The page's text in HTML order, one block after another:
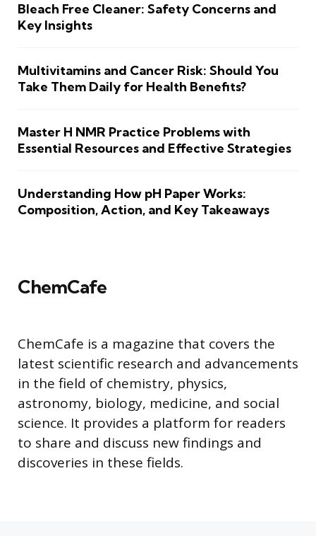
Bleach Free Cleaner: Safety Concerns and
Key Insights
Multivitamins and Cancer Risk: Should You
Take Them Daily for Health Benefits?
Master H NMR Practice Problems with
Essential Resources and Effective Strategies
Understanding How pH Paper Works:
Composition, Action, and Key Takeaways
ChemCafe
ChemCafe is a magazine that covers the
latest scientific research and advancements
in the field of chemistry, physics,
astronomy, biology, medicine, and social
science. It provides a platform for readers
to share and discuss new findings and
discoveries in these fields.